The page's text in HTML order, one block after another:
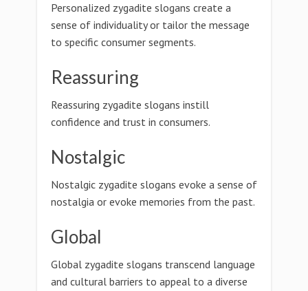
Personalized zygadite slogans create a
sense of individuality or tailor the message
to specific consumer segments.
Reassuring
Reassuring zygadite slogans instill
confidence and trust in consumers.
Nostalgic
Nostalgic zygadite slogans evoke a sense of
nostalgia or evoke memories from the past.
Global
Global zygadite slogans transcend language
and cultural barriers to appeal to a diverse